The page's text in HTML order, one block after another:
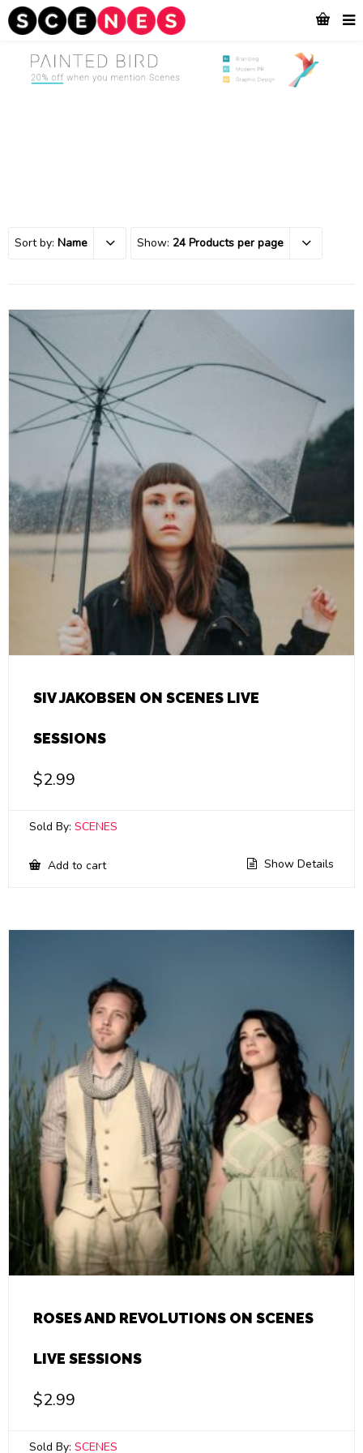
Sort by: Name Show: 24 Products per page
SIV JAKOBSEN ON SCENES LIVE
SESSIONS
$2.99
Sold By: SCENES
Add to cart Show Details
ROSES AND REVOLUTIONS ON SCENES
LIVE SESSIONS
$2.99
Sold By: SCENES